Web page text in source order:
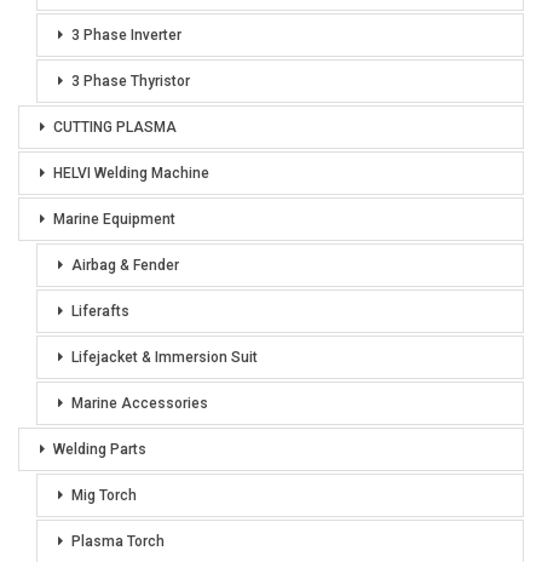
3 Phase Inverter
3 Phase Thyristor
CUTTING PLASMA
HELVI Welding Machine
Marine Equipment
Airbag & Fender
Liferafts
Lifejacket & Immersion Suit
Marine Accessories
Welding Parts
Mig Torch
Plasma Torch